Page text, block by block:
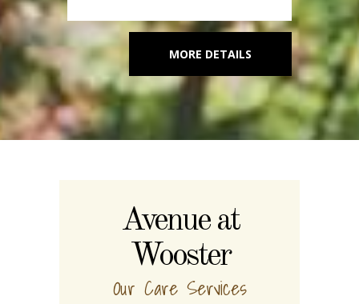
MORE DETAILS
Avenue at
Wooster
Our Care Services